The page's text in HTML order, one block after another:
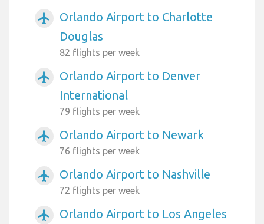
airplanemode_active
Orlando Airport to Charlotte
Douglas
82 flights per week
airplanemode_active
Orlando Airport to Denver
International
79 flights per week
airplanemode_active Orlando Airport to Newark
76 flights per week
airplanemode_active Orlando Airport to Nashville
72 flights per week
airplanemode_active Orlando Airport to Los Angeles